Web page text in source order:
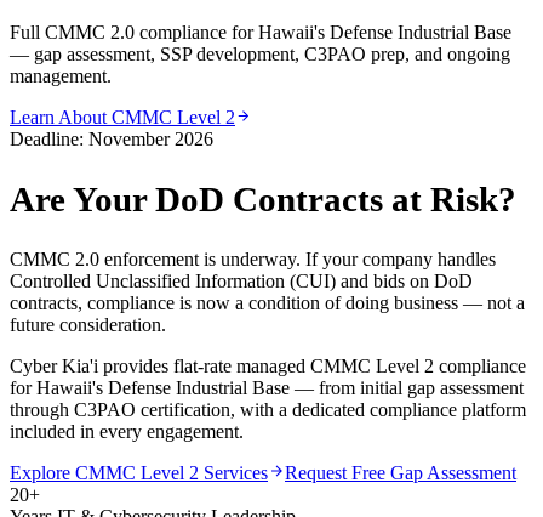
Full CMMC 2.0 compliance for Hawaii's Defense Industrial Base
— gap assessment, SSP development, C3PAO prep, and ongoing
management.
Learn About CMMC Level 2
Deadline: November 2026
Are Your DoD Contracts at Risk?
CMMC 2.0 enforcement is underway. If your company handles
Controlled Unclassified Information (CUI) and bids on DoD
contracts, compliance is now a condition of doing business — not a
future consideration.
Cyber Kia'i provides flat-rate managed CMMC Level 2 compliance
for Hawaii's Defense Industrial Base — from initial gap assessment
through C3PAO certification, with a dedicated compliance platform
included in every engagement.
Explore CMMC Level 2 Services
Request Free Gap Assessment
20+